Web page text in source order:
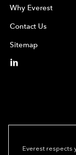
Why Everest
Contact Us
Sitemap
Everest respects